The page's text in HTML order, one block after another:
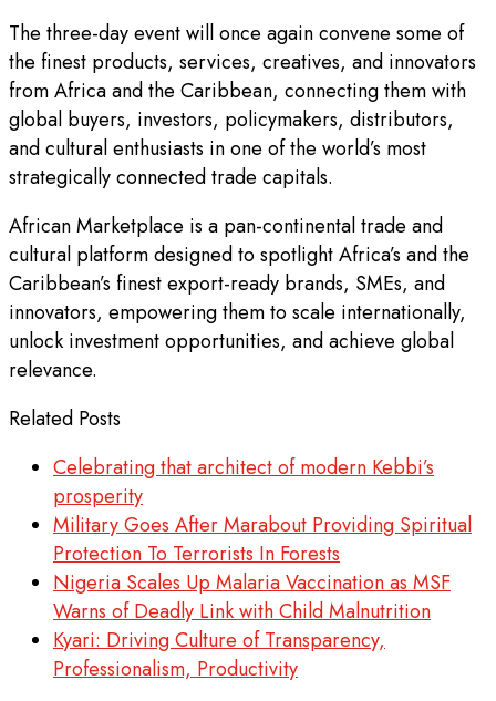
The three-day event will once again convene some of
the finest products, services, creatives, and innovators
from Africa and the Caribbean, connecting them with
global buyers, investors, policymakers, distributors,
and cultural enthusiasts in one of the world’s most
strategically connected trade capitals.
African Marketplace is a pan-continental trade and
cultural platform designed to spotlight Africa’s and the
Caribbean’s finest export-ready brands, SMEs, and
innovators, empowering them to scale internationally,
unlock investment opportunities, and achieve global
relevance.
Related Posts
Celebrating that architect of modern Kebbi’s
prosperity
Military Goes After Marabout Providing Spiritual
Protection To Terrorists In Forests
Nigeria Scales Up Malaria Vaccination as MSF
Warns of Deadly Link with Child Malnutrition
Kyari: Driving Culture of Transparency,
Professionalism, Productivity